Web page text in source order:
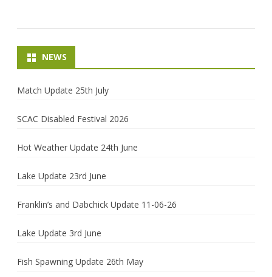
NEWS
Match Update 25th July
SCAC Disabled Festival 2026
Hot Weather Update 24th June
Lake Update 23rd June
Franklin’s and Dabchick Update 11-06-26
Lake Update 3rd June
Fish Spawning Update 26th May